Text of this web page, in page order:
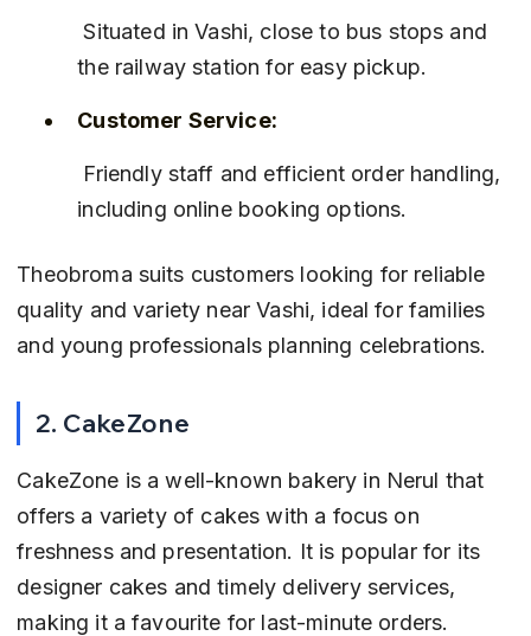
Situated in Vashi, close to bus stops and
the railway station for easy pickup.
Customer Service:
including online booking options.
Theobroma suits customers looking for reliable
quality and variety near Vashi, ideal for families
and young professionals planning celebrations.
2. CakeZone
CakeZone is a well-known bakery in Nerul that
offers a variety of cakes with a focus on
freshness and presentation. It is popular for its
designer cakes and timely delivery services,
making it a favourite for last-minute orders.